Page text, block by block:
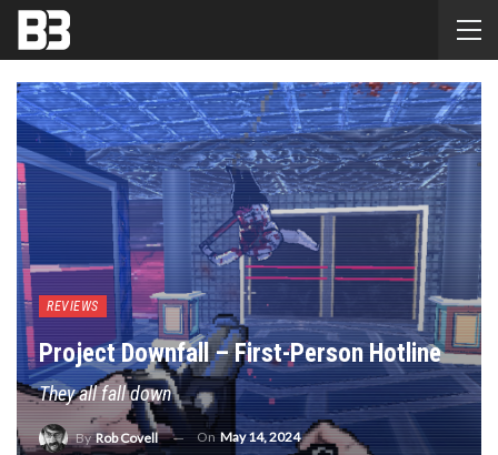
REVIEWS
Project Downfall – First-Person Hotline
They all fall down
ByRob Covell OnMay 14, 2024